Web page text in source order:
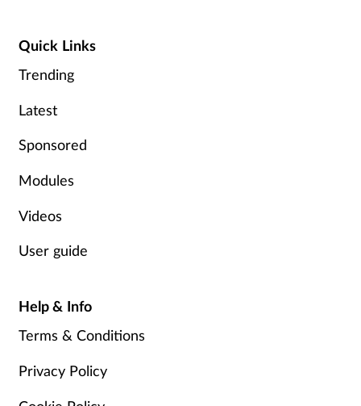
Quick Links
Trending
Latest
Sponsored
Modules
Videos
User guide
Help & Info
Terms & Conditions
Privacy Policy